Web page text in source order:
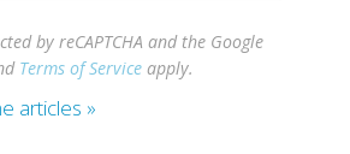
by reCAPTCHA and the Google
Terms of Service apply.
articles »